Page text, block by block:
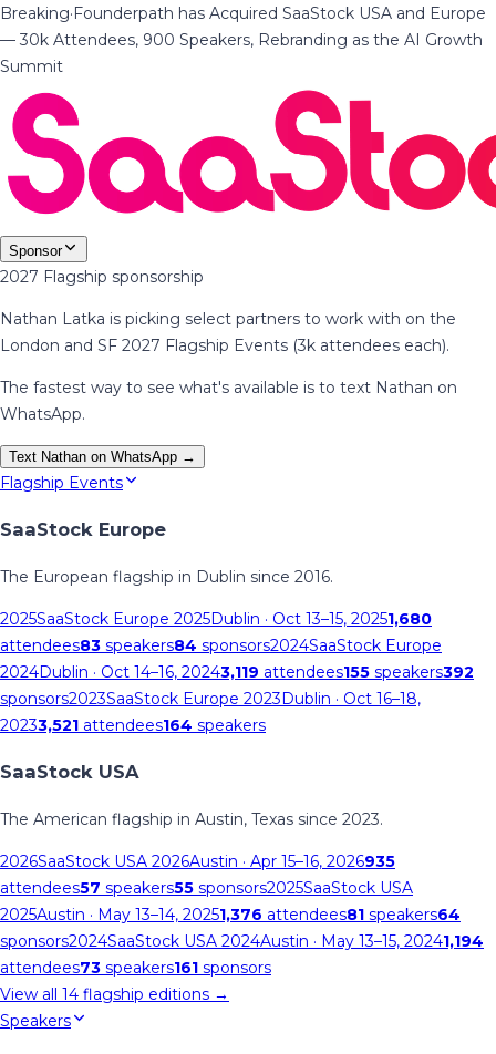
Breaking·Founderpath has Acquired SaaStock USA and Europe
— 30k Attendees, 900 Speakers, Rebranding as the AI Growth
Summit
Sponsor
2027 Flagship sponsorship
Nathan Latka is picking select partners to work with on the
London and SF 2027 Flagship Events (3k attendees each).
The fastest way to see what's available is to text Nathan on
WhatsApp.
Text Nathan on WhatsApp →
Flagship Events
SaaStock Europe
The European flagship in Dublin since 2016.
2025SaaStock Europe 2025Dublin · Oct 13–15, 20251,680
attendees83 speakers84 sponsors2024SaaStock Europe
2024Dublin · Oct 14–16, 20243,119 attendees155 speakers392
sponsors2023SaaStock Europe 2023Dublin · Oct 16–18,
20233,521 attendees164 speakers
SaaStock USA
The American flagship in Austin, Texas since 2023.
2026SaaStock USA 2026Austin · Apr 15–16, 2026935
attendees57 speakers55 sponsors2025SaaStock USA
2025Austin · May 13–14, 20251,376 attendees81 speakers64
sponsors2024SaaStock USA 2024Austin · May 13–15, 20241,194
attendees73 speakers161 sponsors
View all 14 flagship editions →
Speakers